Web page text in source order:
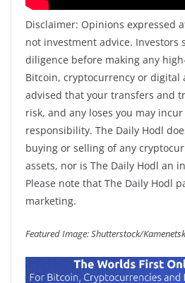
Disclaimer: Opinions expressed
not investment advice. Investors
diligence before making any
Bitcoin, cryptocurrency or digital
advised that your transfers and
risk, and any loses you may
responsibility. The Daily Hodl
buying or selling of any
assets, nor is The Daily Hodl an
Please note that The Daily Hodl
marketing.
Featured Image: Shutterstock/